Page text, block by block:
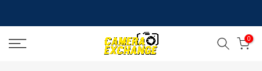
to
content
0